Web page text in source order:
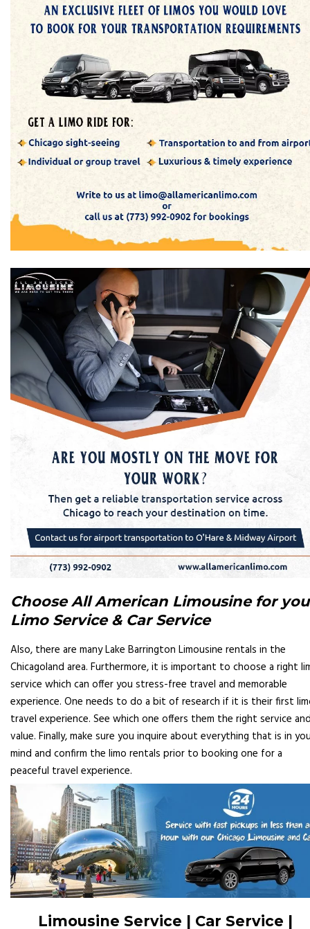
Choose All American Limousine for
Limo Service & Car Service
Also, there are many Lake Barrington Limousine rentals in the
Chicagoland area. Furthermore, it is important to choose a right
service which can offer you stress-free travel and memorable
experience. One needs to do a bit of research if it is their first
travel experience. See which one offers them the right service
value. Finally, make sure you inquire about everything that is in
mind and confirm the limo rentals prior to booking one for a
peaceful travel experience.
Limousine Service | Car Service |